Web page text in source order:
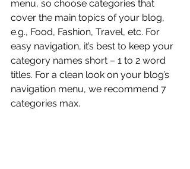
menu, so choose categories that
cover the main topics of your blog,
e.g., Food, Fashion, Travel, etc. For
easy navigation, it’s best to keep your
category names short – 1 to 2 word
titles. For a clean look on your blog’s
navigation menu, we recommend 7
categories max.